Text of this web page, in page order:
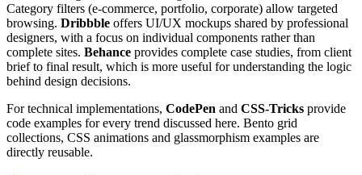
Category filters (e-commerce, portfolio, corporate) allow targeted
browsing. Dribbble offers UI/UX mockups shared by professional
designers, with a focus on individual components rather than
complete sites. Behance provides complete case studies, from client
brief to final result, which is more useful for understanding the logic
behind design decisions.
For technical implementations, CodePen and CSS-Tricks provide
code examples for every trend discussed here. Bento grid
collections, CSS animations and glassmorphism examples are
directly reusable.